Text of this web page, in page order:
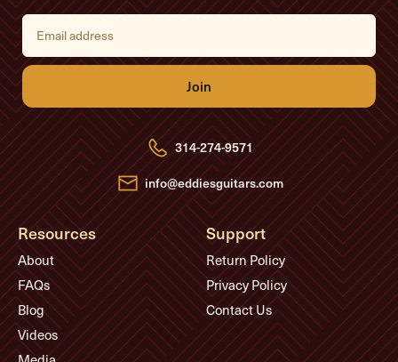
E
i
l
d
d
r
e
s
s
314-274-9571
info@eddiesguitars.com
Resources
About
FAQs
Blog
Videos
Support
Return Policy
Privacy Policy
Contact Us